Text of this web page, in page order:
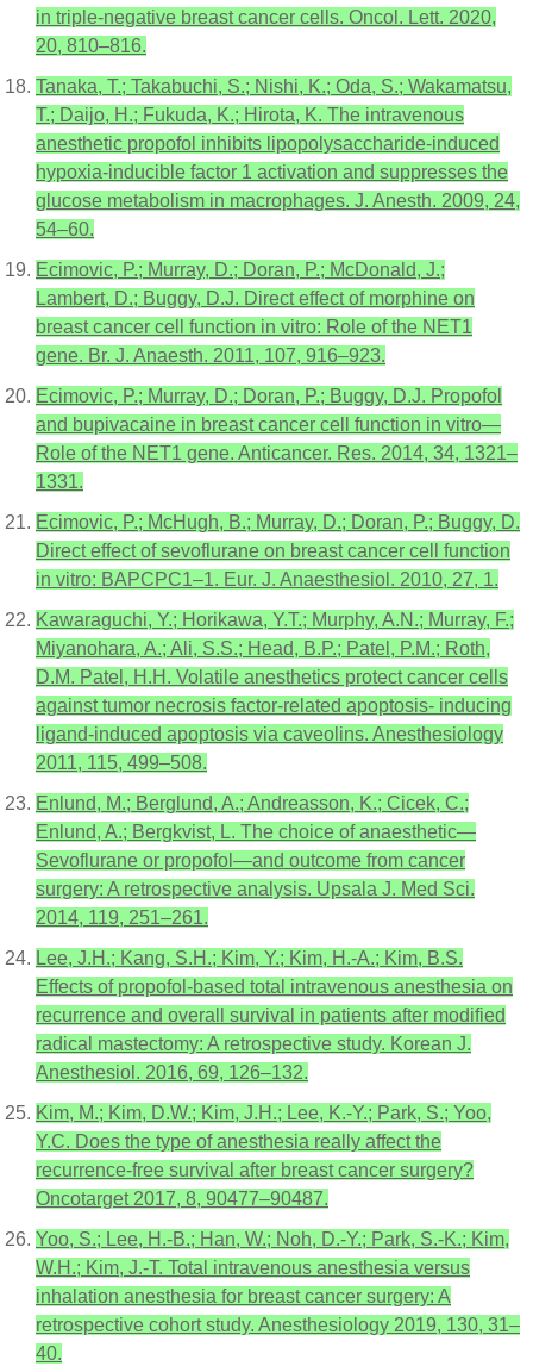
in triple-negative breast cancer cells. Oncol. Lett. 2020,
20, 810–816.
Tanaka, T.; Takabuchi, S.; Nishi, K.; Oda, S.; Wakamatsu,
T.; Daijo, H.; Fukuda, K.; Hirota, K. The intravenous
anesthetic propofol inhibits lipopolysaccharide-induced
hypoxia-inducible factor 1 activation and suppresses the
glucose metabolism in macrophages. J. Anesth. 2009, 24,
54–60.
Ecimovic, P.; Murray, D.; Doran, P.; McDonald, J.;
Lambert, D.; Buggy, D.J. Direct effect of morphine on
breast cancer cell function in vitro: Role of the NET1
gene. Br. J. Anaesth. 2011, 107, 916–923.
Ecimovic, P.; Murray, D.; Doran, P.; Buggy, D.J. Propofol
and bupivacaine in breast cancer cell function in vitro—
Role of the NET1 gene. Anticancer. Res. 2014, 34, 1321–
1331.
Ecimovic, P.; McHugh, B.; Murray, D.; Doran, P.; Buggy, D.
Direct effect of sevoflurane on breast cancer cell function
in vitro: BAPCPC1–1. Eur. J. Anaesthesiol. 2010, 27, 1.
Kawaraguchi, Y.; Horikawa, Y.T.; Murphy, A.N.; Murray, F.;
Miyanohara, A.; Ali, S.S.; Head, B.P.; Patel, P.M.; Roth,
D.M. Patel, H.H. Volatile anesthetics protect cancer cells
against tumor necrosis factor-related apoptosis- inducing
ligand-induced apoptosis via caveolins. Anesthesiology
2011, 115, 499–508.
Enlund, M.; Berglund, A.; Andreasson, K.; Cicek, C.;
Enlund, A.; Bergkvist, L. The choice of anaesthetic—
Sevoflurane or propofol—and outcome from cancer
surgery: A retrospective analysis. Upsala J. Med Sci.
2014, 119, 251–261.
Lee, J.H.; Kang, S.H.; Kim, Y.; Kim, H.-A.; Kim, B.S.
Effects of propofol-based total intravenous anesthesia on
recurrence and overall survival in patients after modified
radical mastectomy: A retrospective study. Korean J.
Anesthesiol. 2016, 69, 126–132.
Kim, M.; Kim, D.W.; Kim, J.H.; Lee, K.-Y.; Park, S.; Yoo,
Y.C. Does the type of anesthesia really affect the
recurrence-free survival after breast cancer surgery?
Oncotarget 2017, 8, 90477–90487.
Yoo, S.; Lee, H.-B.; Han, W.; Noh, D.-Y.; Park, S.-K.; Kim,
W.H.; Kim, J.-T. Total intravenous anesthesia versus
inhalation anesthesia for breast cancer surgery: A
retrospective cohort study. Anesthesiology 2019, 130, 31–
40.